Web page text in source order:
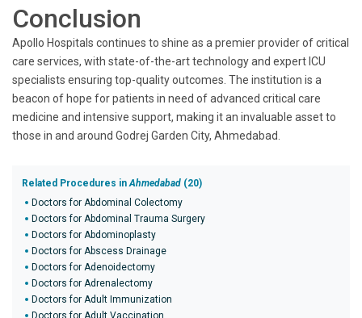
Conclusion
Apollo Hospitals continues to shine as a premier provider of critical
care services, with state-of-the-art technology and expert ICU
specialists ensuring top-quality outcomes. The institution is a
beacon of hope for patients in need of advanced critical care
medicine and intensive support, making it an invaluable asset to
those in and around Godrej Garden City, Ahmedabad.
Related Procedures inAhmedabad (20)
Doctors for Abdominal Colectomy
Doctors for Abdominal Trauma Surgery
Doctors for Abdominoplasty
Doctors for Abscess Drainage
Doctors for Adenoidectomy
Doctors for Adrenalectomy
Doctors for Adult Immunization
Doctors for Adult Vaccination